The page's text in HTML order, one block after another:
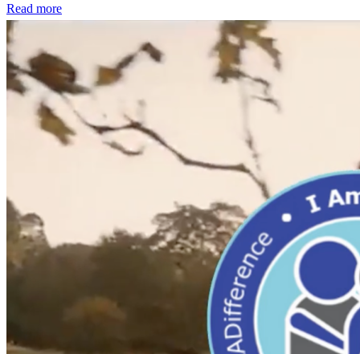
Read more